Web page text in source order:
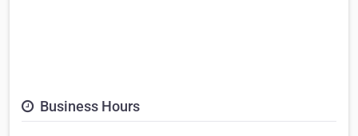
Business Hours